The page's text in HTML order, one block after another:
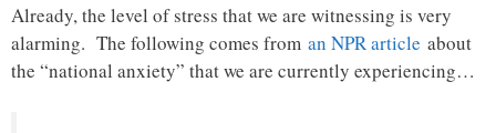
Already, the level of stress that we are witnessing is very
alarming. The following comes from an NPR article about
the “national anxiety” that we are currently experiencing…